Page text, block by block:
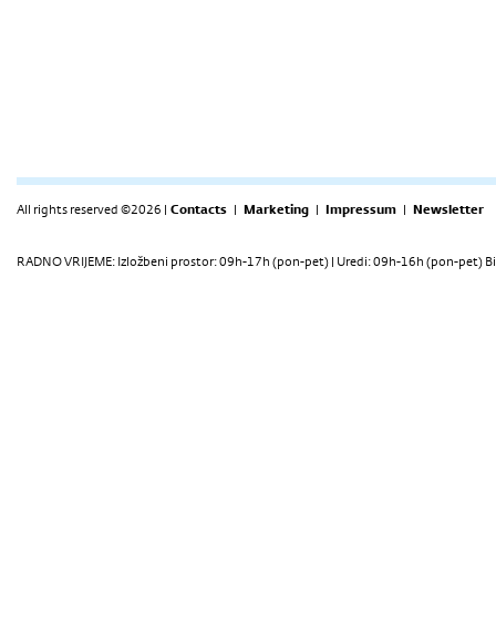
All rights reserved ©2026 | Contacts | Marketing | Impressum | Newsletter
RADNO VRIJEME: Izložbeni prostor: 09h-17h (pon-pet) | Uredi: 09h-16h (pon-pet)